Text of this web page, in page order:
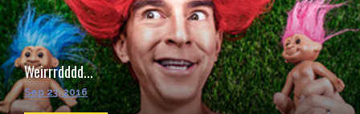
Weirrrdddd...
Sep 23, 2016